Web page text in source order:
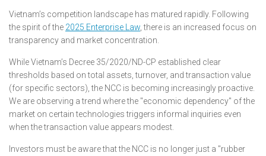
Vietnam’s competition landscape has matured rapidly. Following
the spirit of the 2025 Enterprise Law , there is an increased focus on
transparency and market concentration.
While Vietnam’s Decree 35/2020/ND-CP established clear
thresholds based on total assets, turnover, and transaction value
(for specific sectors), the NCC is becoming increasingly proactive.
We are observing a trend where the "economic dependency" of the
market on certain technologies triggers informal inquiries even
when the transaction value appears modest.
Investors must be aware that the NCC is no longer just a "rubber